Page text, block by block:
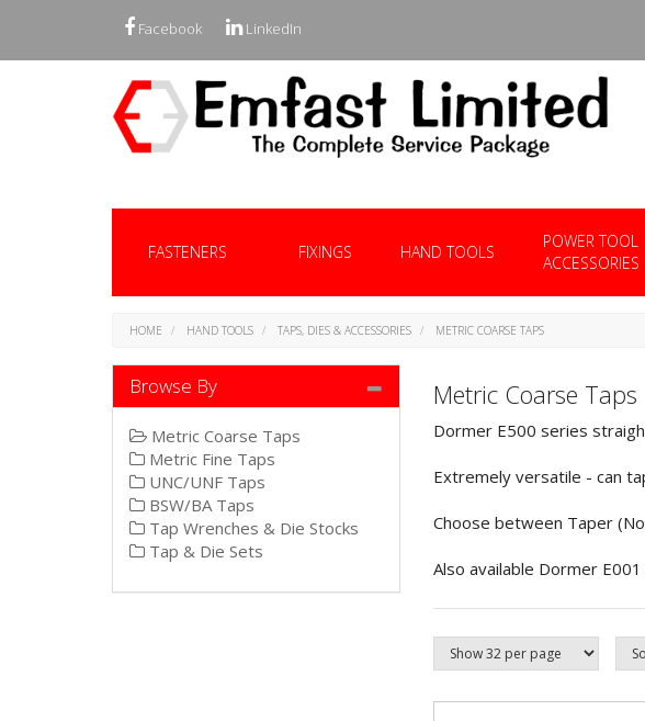
Facebook LinkedIn
FASTENERS FIXINGS HAND TOOLS
POWER TOOL
ACCESSORIES
HOME HAND TOOLS TAPS, DIES & ACCESSORIES METRIC COARSE TAPS
Metric Coarse Taps
Dormer E500 series
Extremely versatile - can
Choose between Taper
Also available Dormer
Browse By
Metric Coarse Taps
Metric Fine Taps
UNC/UNF Taps
BSW/BA Taps
Tap Wrenches & Die Stocks
Tap & Die Sets